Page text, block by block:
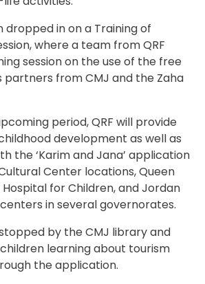
dropped in on a Training of
where a team from QRF
session on the use of the free
from CMJ and the Zaha
period, QRF will provide
development as well as
the ‘Karim and Jana’ application
Center locations, Queen
Hospital for Children, and Jordan
in several governorates.
by the CMJ library and
learning about tourism
the application.